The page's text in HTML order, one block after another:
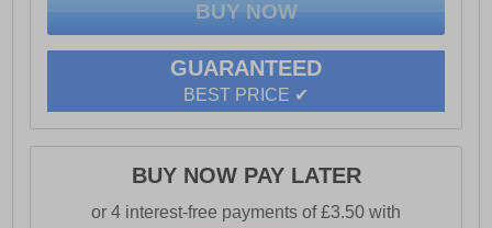
GUARANTEED
BEST PRICE ✔
BUY NOW PAY LATER